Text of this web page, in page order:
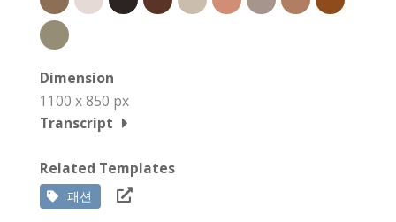
Dimension
1100 x 850 px
Transcript
Related Templates
패션